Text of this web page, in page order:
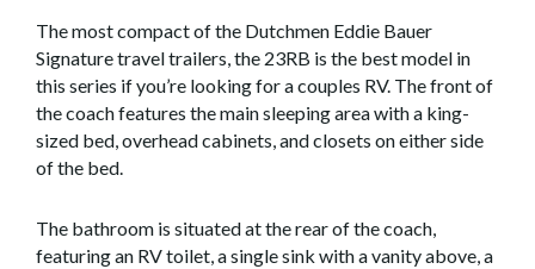
The most compact of the Dutchmen Eddie Bauer
Signature travel trailers, the 23RB is the best model in
this series if you’re looking for a couples RV. The front of
the coach features the main sleeping area with a king-
sized bed, overhead cabinets, and closets on either side
of the bed.
The bathroom is situated at the rear of the coach,
featuring an RV toilet, a single sink with a vanity above, a